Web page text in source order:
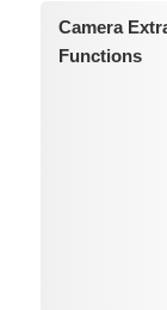
Camera
Functions